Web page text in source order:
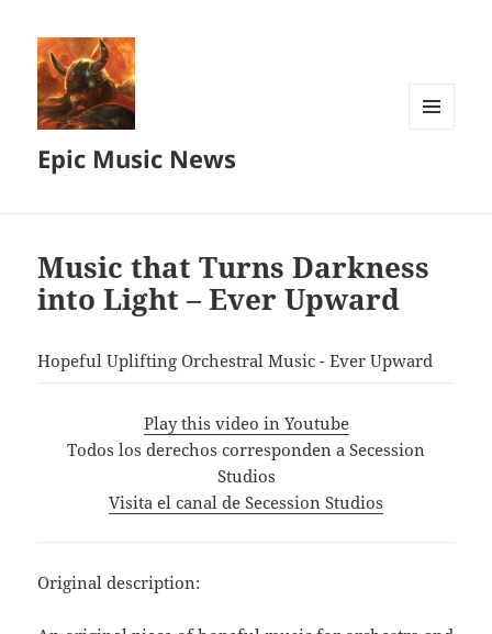
Epic Music News
Music that Turns Darkness
into Light – Ever Upward
Hopeful Uplifting Orchestral Music - Ever Upward
Play this video in Youtube
Todos los derechos corresponden a Secession
Studios
Visita el canal de Secession Studios
Original description: